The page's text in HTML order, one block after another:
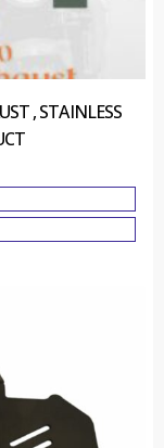
, STAINLESS